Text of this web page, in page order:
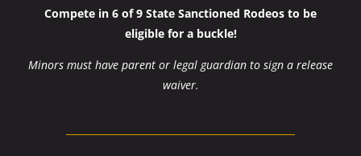
Compete in 6 of 9 State Sanctioned Rodeos to be
eligible for a buckle!
Minors must have parent or legal guardian to sign a release
waiver.